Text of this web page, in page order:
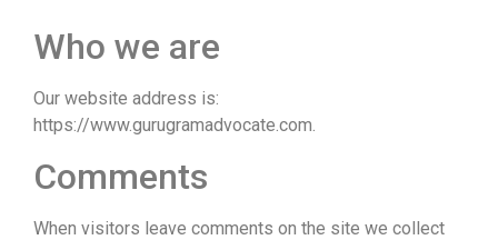
Who we are
Our website address is:
https://www.gurugramadvocate.com.
Comments
When visitors leave comments on the site we collect